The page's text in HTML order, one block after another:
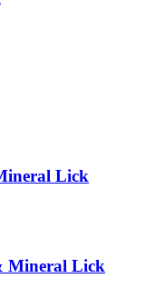
Lick
Mineral Lick